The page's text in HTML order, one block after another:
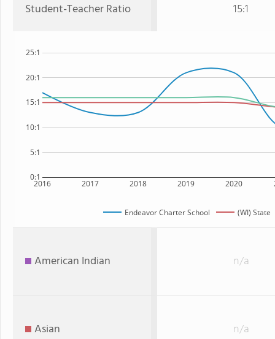
Student-Teacher Ratio 15:1
2016 2017 2018 2019 2020
0:1
5:1
10:1
15:1
20:1
25:1
Endeavor Charter School (WI) State
American Indian n/a
Asian n/a